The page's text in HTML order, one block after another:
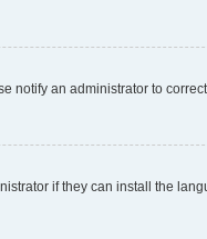
notify an administrator to
if they can install the